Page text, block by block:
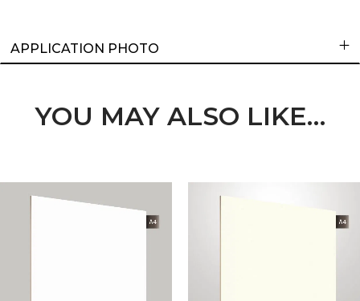
APPLICATION PHOTO
YOU MAY ALSO LIKE…